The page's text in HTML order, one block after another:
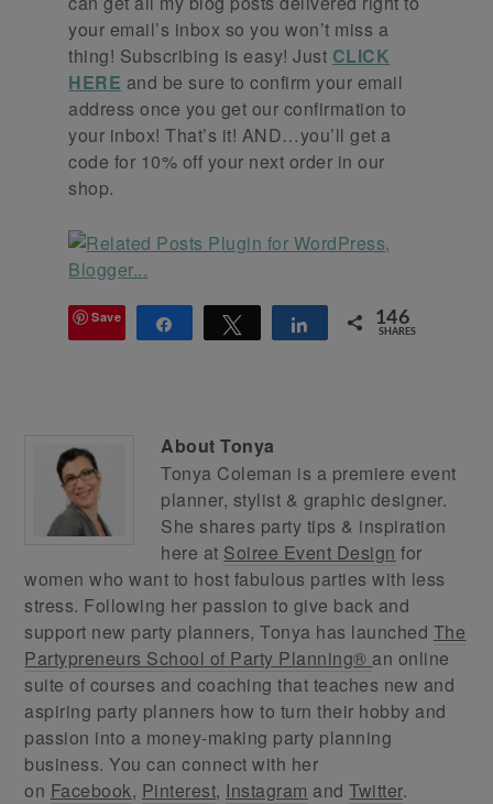
your email’s inbox so you won’t miss a
thing! Subscribing is easy! Just CLICK
HERE and be sure to confirm your email
address once you get our confirmation to
your inbox! That’s it! AND…you’ll get a
code for 10% off your next order in our
shop.
Save Share Tweet Share 146
SHARES
AboutTonya
Tonya Coleman is a premiere event
planner, stylist & graphic designer.
She shares party tips & inspiration
here at Soiree Event Design for
women who want to host fabulous parties with less
stress. Following her passion to give back and
support new party planners, Tonya has launched The
Partypreneurs School of Party Planning® an online
suite of courses and coaching that teaches new and
aspiring party planners how to turn their hobby and
passion into a money-making party planning
business. You can connect with her
on Facebook, Pinterest, Instagram andTwitter.